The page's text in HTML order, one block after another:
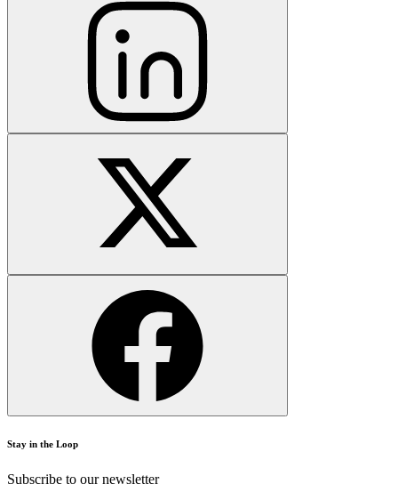
Stay in the Loop
Subscribe to our newsletter